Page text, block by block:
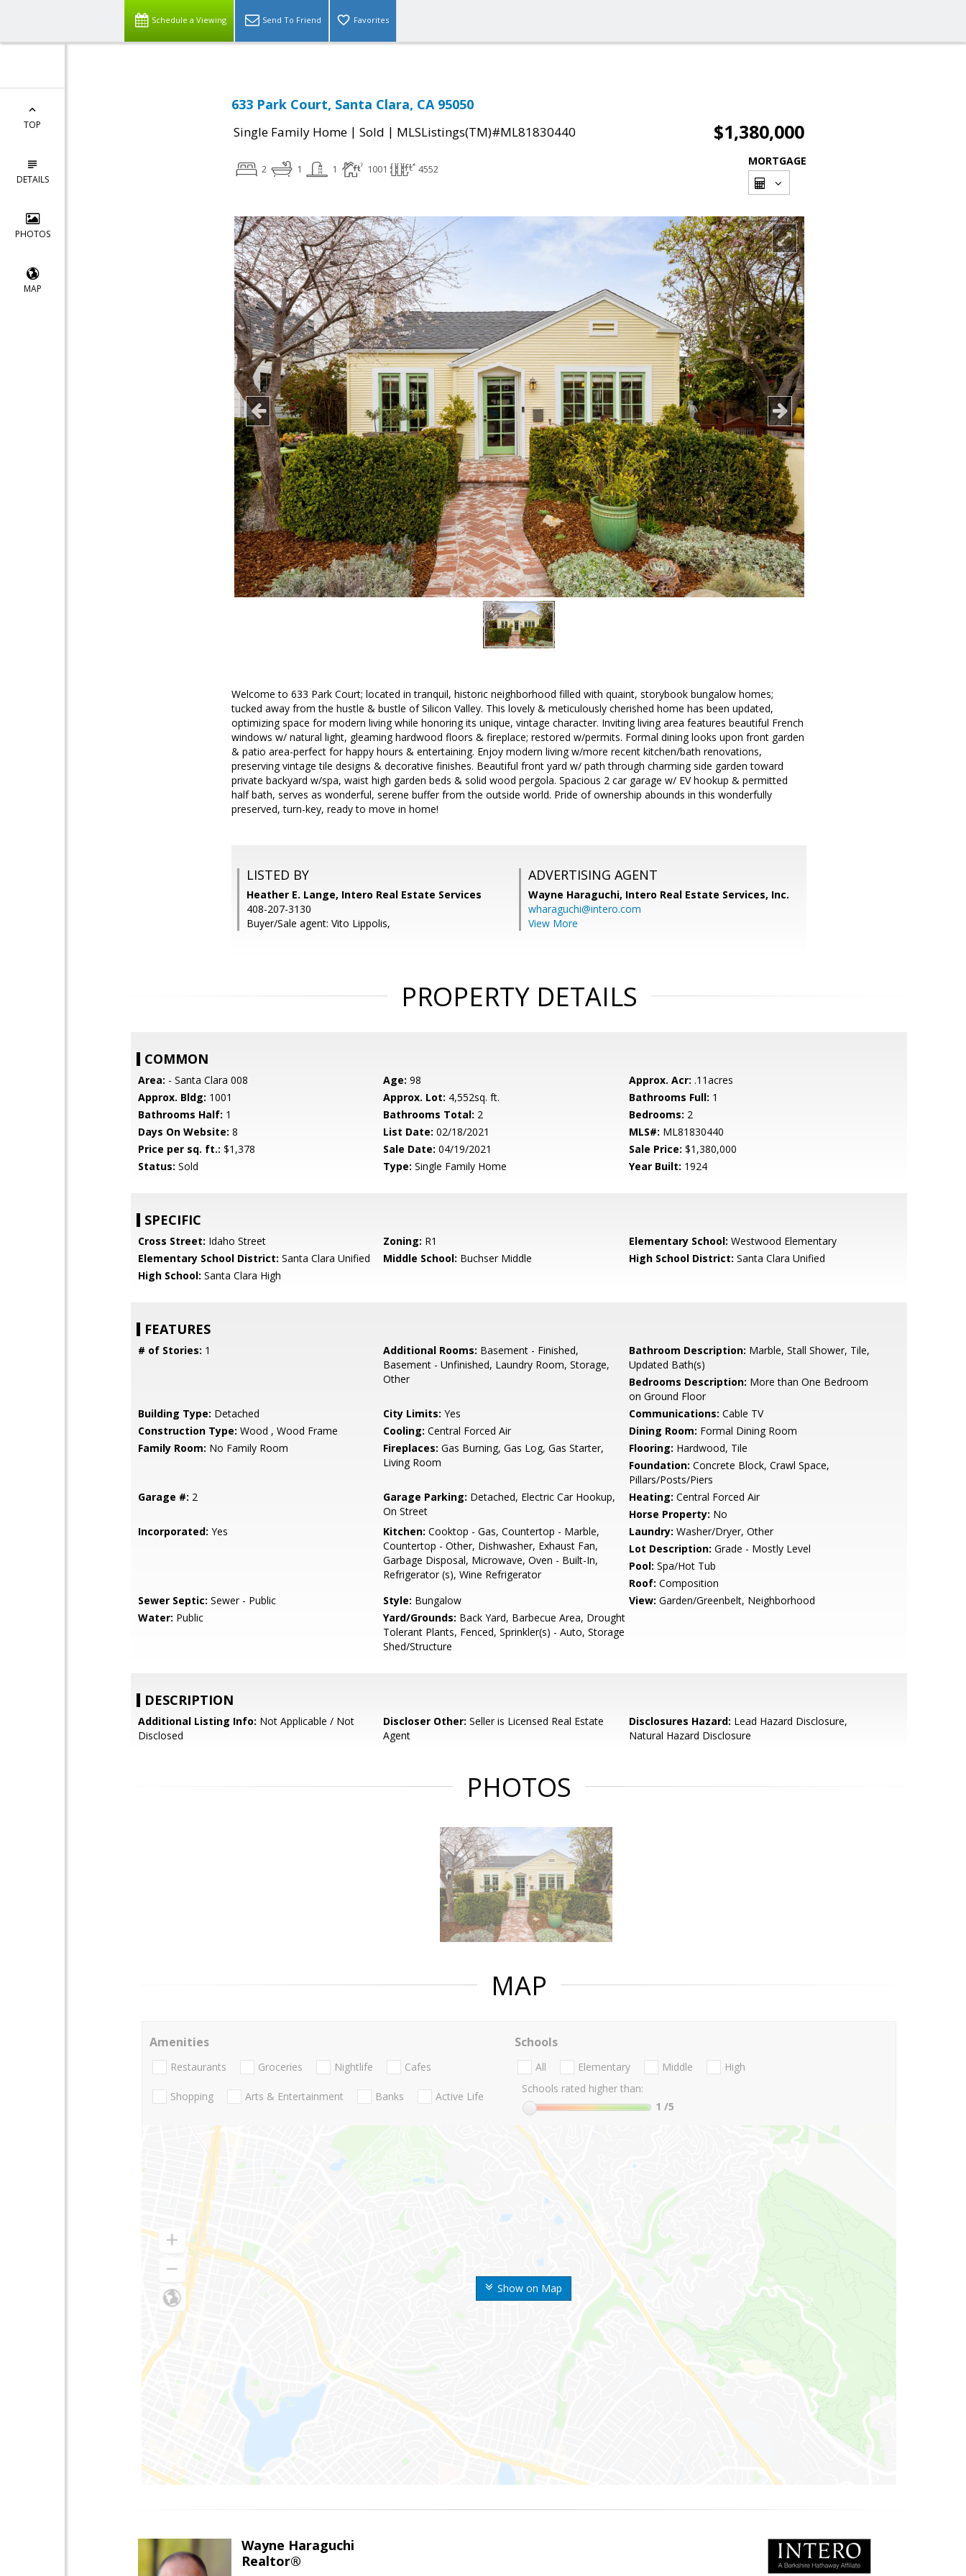
Schedule a Viewing Send To Friend Favorites
TOP
DETAILS
PHOTOS
MAP
633 Park Court, Santa Clara, CA 95050
Single Family Home | Sold | MLSListings(TM)#ML81830440 $1,380,000
2 1 1 1001 4552
MORTGAGE
Welcome to 633 Park Court; located in tranquil, historic neighborhood filled with quaint, storybook bungalow homes;
tucked away from the hustle & bustle of Silicon Valley. This lovely & meticulously cherished home has been updated,
optimizing space for modern living while honoring its unique, vintage character. Inviting living area features beautiful French
windows w/ natural light, gleaming hardwood floors & fireplace; restored w/permits. Formal dining looks upon front garden
& patio area-perfect for happy hours & entertaining. Enjoy modern living w/more recent kitchen/bath renovations,
preserving vintage tile designs & decorative finishes. Beautiful front yard w/ path through charming side garden toward
private backyard w/spa, waist high garden beds & solid wood pergola. Spacious 2 car garage w/ EV hookup & permitted
half bath, serves as wonderful, serene buffer from the outside world. Pride of ownership abounds in this wonderfully
preserved, turn-key, ready to move in home!
LISTED BY
Heather E. Lange, Intero Real Estate Services
408-207-3130
Buyer/Sale agent: Vito Lippolis,
ADVERTISING AGENT
Wayne Haraguchi, Intero Real Estate Services, Inc.
wharaguchi@intero.com
View More
PROPERTY DETAILS
COMMON
Area: - Santa Clara 008 Age: 98 Approx. Acr: .11acres
Approx. Bldg: 1001 Approx. Lot: 4,552sq. ft. Bathrooms Full: 1
Bathrooms Half: 1 Bathrooms Total: 2 Bedrooms: 2
Days On Website: 8 List Date: 02/18/2021 MLS#: ML81830440
Price per sq. ft.: $1,378 Sale Date: 04/19/2021 Sale Price: $1,380,000
Status: Sold Type: Single Family Home Year Built: 1924
SPECIFIC
Cross Street: Idaho Street Zoning: R1 Elementary School: Westwood Elementary
Elementary School District: Santa Clara Unified Middle School: Buchser Middle High School District: Santa Clara Unified
High School: Santa Clara High
FEATURES
# of Stories: 1 Additional Rooms: Basement - Finished,
Basement - Unfinished, Laundry Room, Storage,
Other
Bathroom Description: Marble, Stall Shower, Tile,
Updated Bath(s)
Bedrooms Description: More than One Bedroom
on Ground Floor
Building Type: Detached City Limits: Yes Communications: Cable TV
Construction Type: Wood , Wood Frame Cooling: Central Forced Air Dining Room: Formal Dining Room
Family Room: No Family Room Fireplaces: Gas Burning, Gas Log, Gas Starter,
Living Room
Flooring: Hardwood, Tile
Foundation: Concrete Block, Crawl Space,
Pillars/Posts/Piers
Garage #: 2 Garage Parking: Detached, Electric Car Hookup,
On Street
Heating: Central Forced Air
Horse Property: No
Incorporated: Yes Kitchen: Cooktop - Gas, Countertop - Marble,
Countertop - Other, Dishwasher, Exhaust Fan,
Garbage Disposal, Microwave, Oven - Built-In,
Refrigerator (s), Wine Refrigerator
Laundry: Washer/Dryer, Other
Lot Description: Grade - Mostly Level
Pool: Spa/Hot Tub
Roof: Composition
Sewer Septic: Sewer - Public Style: Bungalow View: Garden/Greenbelt, Neighborhood
Water: Public Yard/Grounds: Back Yard, Barbecue Area, Drought
Tolerant Plants, Fenced, Sprinkler(s) - Auto, Storage
Shed/Structure
DESCRIPTION
Additional Listing Info: Not Applicable / Not
Disclosed
Discloser Other: Seller is Licensed Real Estate
Agent
Disclosures Hazard: Lead Hazard Disclosure,
Natural Hazard Disclosure
PHOTOS
MAP
Show on Map
Amenities
Restaurants Groceries Nightlife Cafes
Shopping Arts & Entertainment Banks Active Life
Schools
All Elementary Middle
High
Schools rated higher than:
1 /5
Wayne Haraguchi
Realtor®